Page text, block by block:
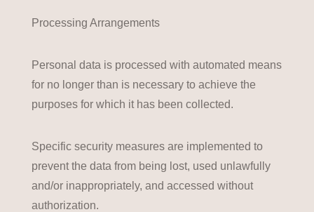
Processing Arrangements
Personal data is processed with automated means
for no longer than is necessary to achieve the
purposes for which it has been collected.
Specific security measures are implemented to
prevent the data from being lost, used unlawfully
and/or inappropriately, and accessed without
authorization.